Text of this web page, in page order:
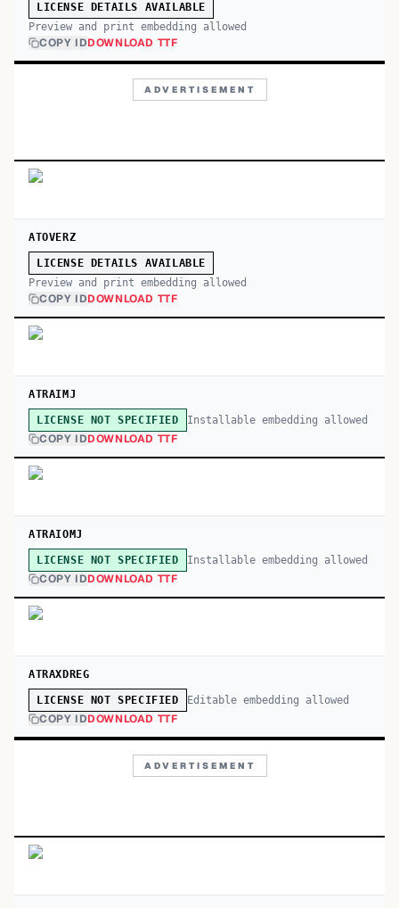
LICENSE DETAILS AVAILABLE
Preview and print embedding allowed
COPY IDDOWNLOAD TTF
ADVERTISEMENT
ATOVERZ
LICENSE DETAILS AVAILABLE
Preview and print embedding allowed
COPY IDDOWNLOAD TTF
ATRAIMJ
LICENSE NOT SPECIFIED Installable embedding allowed
COPY IDDOWNLOAD TTF
ATRAIOMJ
LICENSE NOT SPECIFIED Installable embedding allowed
COPY IDDOWNLOAD TTF
ATRAXDREG
LICENSE NOT SPECIFIED Editable embedding allowed
COPY IDDOWNLOAD TTF
ADVERTISEMENT